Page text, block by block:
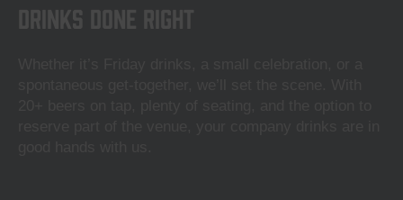
Drinks done right